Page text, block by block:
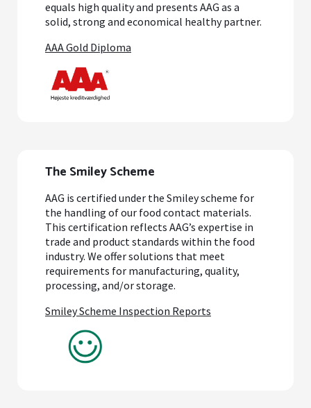
equals high quality and presents AAG as a
solid, strong and economical healthy partner.
AAA Gold Diploma
The Smiley Scheme
AAG is certified under the Smiley scheme for
the handling of our food contact materials.
This certification reflects AAG’s expertise in
trade and product standards within the food
industry. We offer solutions that meet
requirements for manufacturing, quality,
processing, and/or storage.
Smiley Scheme Inspection Reports